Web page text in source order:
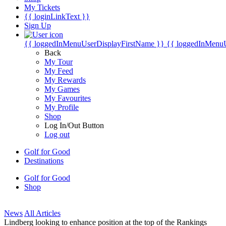
My Tickets
{{ loginLinkText }}
Sign Up
{{ loggedInMenuUserDisplayFirstName }} {{
Back
My Tour
My Feed
My Rewards
My Games
My Favourites
My Profile
Shop
Log In/Out Button
Log out
Golf for Good
Destinations
Golf for Good
Shop
News All Articles
Lindberg looking to enhance position at the top of the Rankings